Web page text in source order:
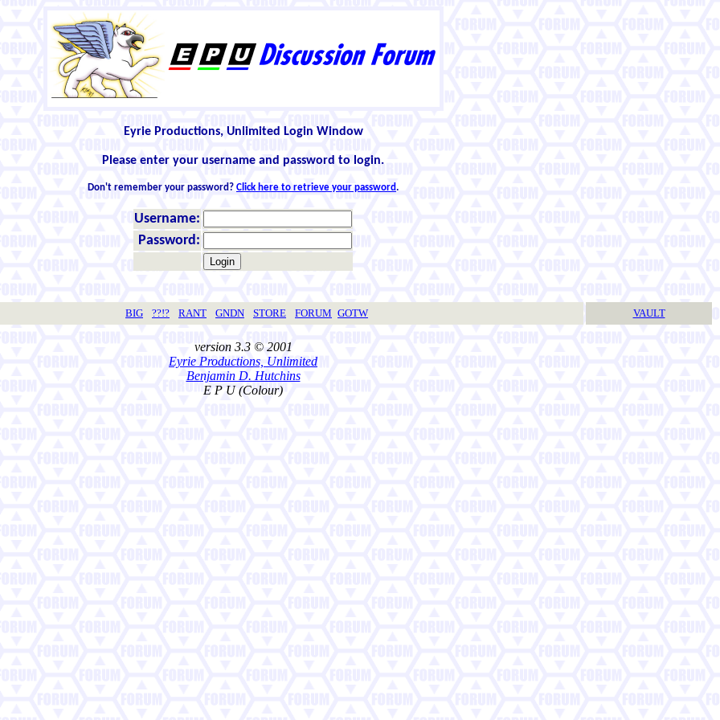
Eyrie Productions, Unlimited Login Window
Please enter your username and password to login.
Don't remember your password? Click here to retrieve your password.
Username:
Password:
BIG ??!? RANT GNDN STORE FORUM GOTW VAULT
version 3.3 © 2001
Eyrie Productions, Unlimited
Benjamin D. Hutchins
E P U (Colour)